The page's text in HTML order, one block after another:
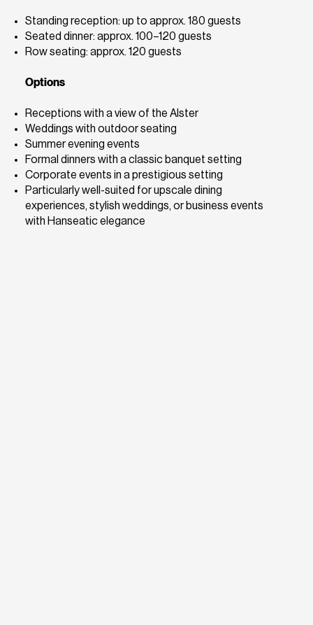
Standing reception: up to approx. 180 guests
Seated dinner: approx. 100–120 guests
Row seating: approx. 120 guests
Options
Receptions with a view of the Alster
Weddings with outdoor seating
Summer evening events
Formal dinners with a classic banquet setting
Corporate events in a prestigious setting
Particularly well-suited for upscale dining
experiences, stylish weddings, or business events
with Hanseatic elegance